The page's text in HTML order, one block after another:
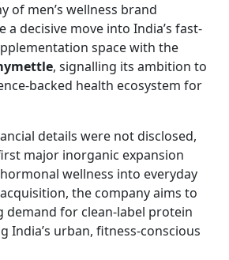
of men’s wellness brand
a decisive move into India’s fast-
space with the
, signalling its ambition to
backed health ecosystem for
details were not disclosed,
major inorganic expansion
wellness into everyday
the company aims to
demand for clean-label protein
India’s urban, fitness-conscious